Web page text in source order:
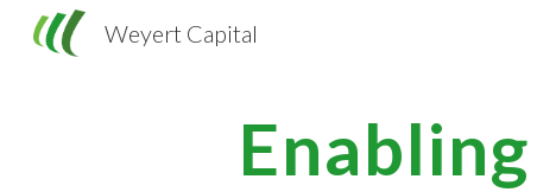
Weyert Capital